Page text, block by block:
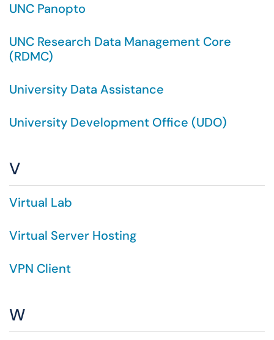
UNC Panopto
UNC Research Data Management Core
(RDMC)
University Data Assistance
University Development Office (UDO)
V
Virtual Lab
Virtual Server Hosting
VPN Client
W